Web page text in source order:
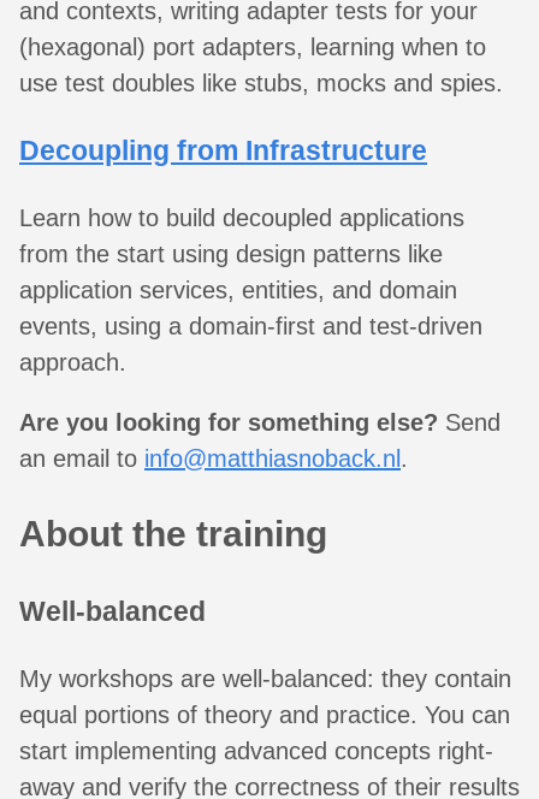
and contexts, writing adapter tests for your
(hexagonal) port adapters, learning when to
use test doubles like stubs, mocks and spies.
Decoupling from Infrastructure
Learn how to build decoupled applications
from the start using design patterns like
application services, entities, and domain
events, using a domain-first and test-driven
approach.
Are you looking for something else? Send
an email to info@matthiasnoback.nl .
About the training
Well-balanced
My workshops are well-balanced: they contain
equal portions of theory and practice. You can
start implementing advanced concepts right-
away and verify the correctness of their results